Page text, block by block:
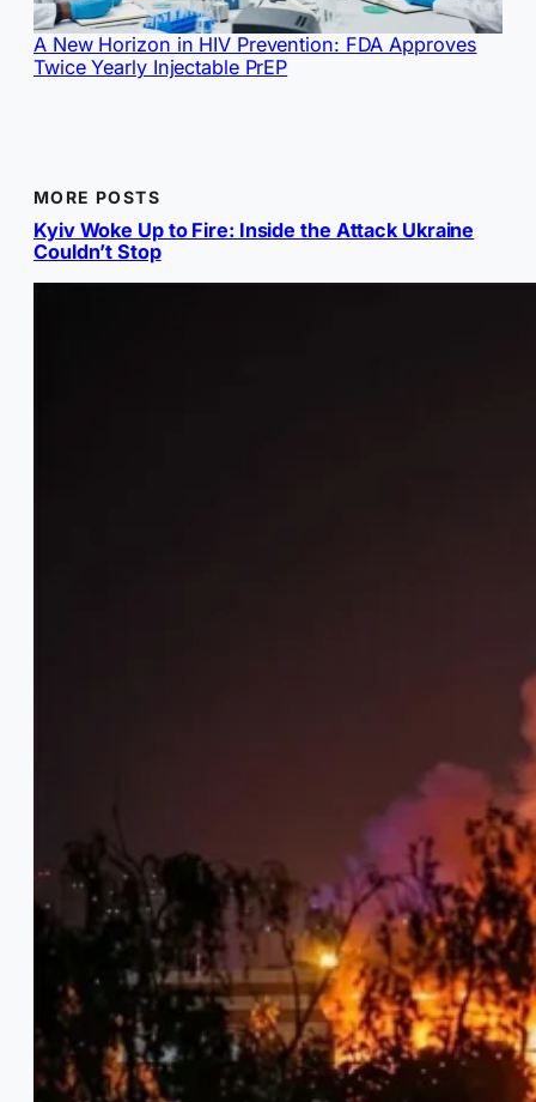
A New Horizon in HIV Prevention: FDA Approves
Twice Yearly Injectable PrEP
MORE POSTS
Kyiv Woke Up to Fire: Inside the Attack Ukraine
Couldn’t Stop